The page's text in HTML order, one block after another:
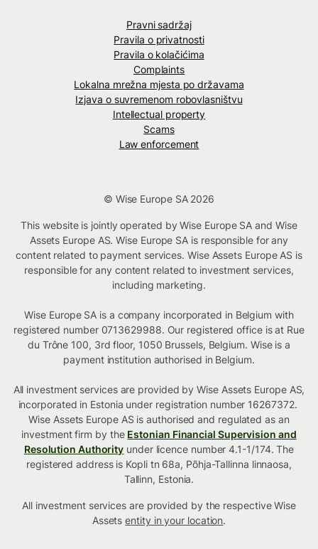
Pravni sadržaj
Pravila o privatnosti
Pravila o kolačićima
Complaints
Lokalna mrežna mjesta po državama
Izjava o suvremenom robovlasništvu
Intellectual property
Scams
Law enforcement
© Wise Europe SA 2026
This website is jointly operated by Wise Europe SA and Wise
Assets Europe AS. Wise Europe SA is responsible for any
content related to payment services. Wise Assets Europe AS is
responsible for any content related to investment services,
including marketing.
Wise Europe SA is a company incorporated in Belgium with
registered number 0713629988. Our registered office is at Rue
du Trône 100, 3rd floor, 1050 Brussels, Belgium. Wise is a
payment institution authorised in Belgium.
All investment services are provided by Wise Assets Europe AS,
incorporated in Estonia under registration number 16267372.
Wise Assets Europe AS is authorised and regulated as an
investment firm by the Estonian Financial Supervision and
Resolution Authority under licence number 4.1-1/174. The
registered address is Kopli tn 68a, Põhja-Tallinna linnaosa,
Tallinn, Estonia.
All investment services are provided by the respective Wise
Assetsentity in your location.